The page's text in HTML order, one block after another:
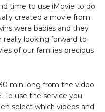
time to use iMovie to do
created a movie from
were babies and they
really looking forward to
of our families precious
min long from the video
To use the service you
select which videos and